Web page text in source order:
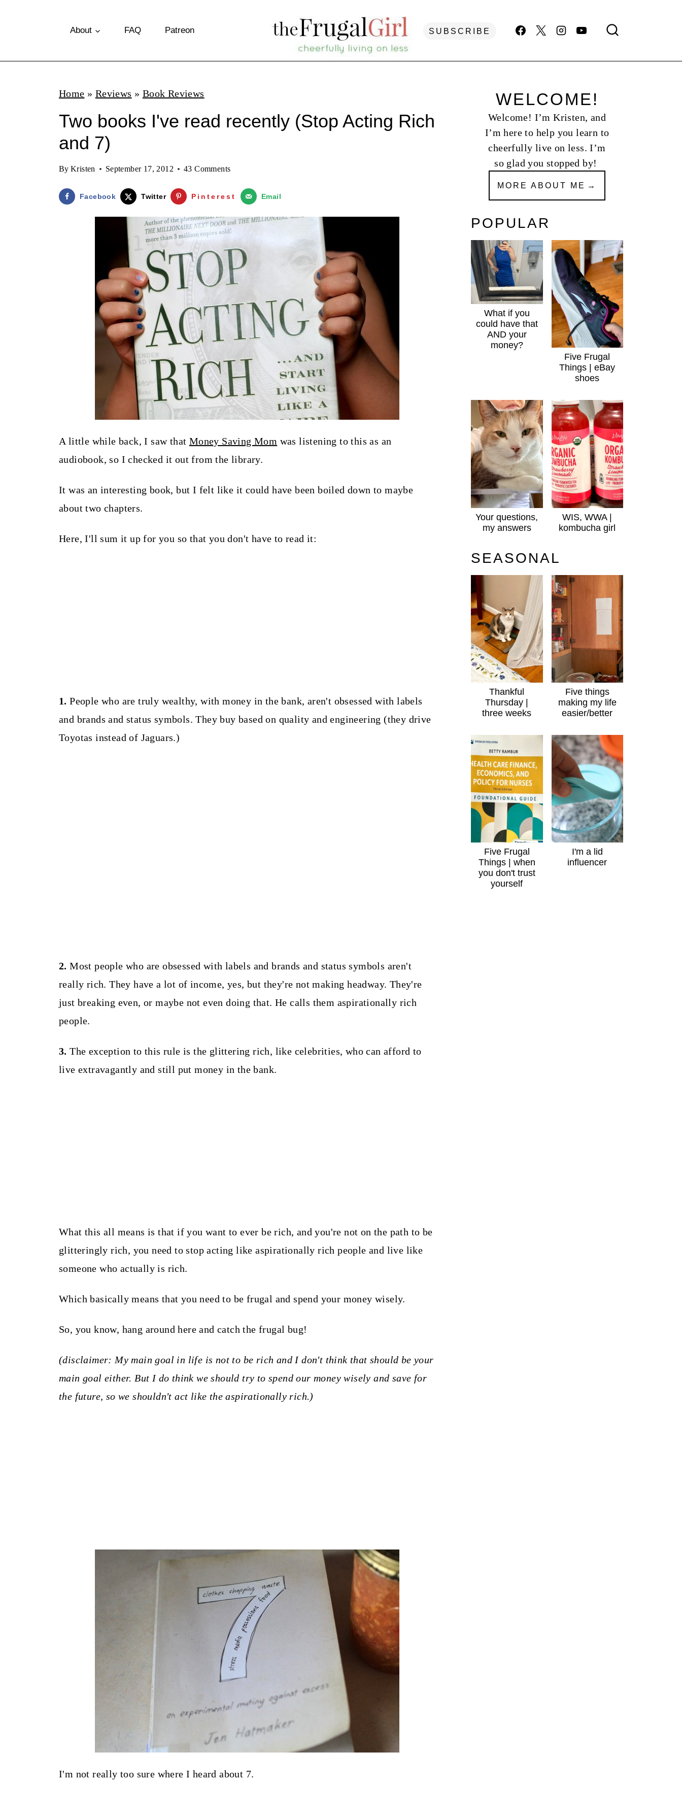
p
About FAQ Patreon SUBSCRIBE
Home » Reviews » Book Reviews
Two books I've read recently (Stop Acting Rich
and 7)
By Kristen September 17, 2012 43 Comments
Facebook Twitter Pinterest Email
A little while back, I saw that Money Saving Mom was listening to this as an
audiobook, so I checked it out from the library.
It was an interesting book, but I felt like it could have been boiled down to maybe
about two chapters.
Here, I'll sum it up for you so that you don't have to read it:
1. People who are truly wealthy, with money in the bank, aren't obsessed with labels
and brands and status symbols. They buy based on quality and engineering (they drive
Toyotas instead of Jaguars.)
2. Most people who are obsessed with labels and brands and status symbols aren't
really rich. They have a lot of income, yes, but they're not making headway. They're
just breaking even, or maybe not even doing that. He calls them aspirationally rich
people.
3. The exception to this rule is the glittering rich, like celebrities, who can afford to
live extravagantly and still put money in the bank.
What this all means is that if you want to ever be rich, and you're not on the path to be
glitteringly rich, you need to stop acting like aspirationally rich people and live like
someone who actually is rich.
Which basically means that you need to be frugal and spend your money wisely.
So, you know, hang around here and catch the frugal bug!
(disclaimer: My main goal in life is not to be rich and I don't think that should be your
main goal either. But I do think we should try to spend our money wisely and save for
the future, so we shouldn't act like the aspirationally rich.)
I'm not really too sure where I heard about 7.
WELCOME!
Welcome! I’m Kristen, and
I’m here to help you learn to
cheerfully live on less. I’m
so glad you stopped by!
MORE ABOUT ME
POPULAR
What if you
could have that
AND your
money?
Five Frugal
Things | eBay
shoes
Your questions,
my answers
WIS, WWA |
kombucha girl
SEASONAL
Thankful
Thursday |
three weeks
Five things
making my life
easier/better
Five Frugal
Things | when
you don't trust
yourself
I'm a lid
influencer